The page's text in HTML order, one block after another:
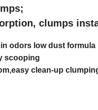
clumps
odors low dust formula
scooping
clean-up